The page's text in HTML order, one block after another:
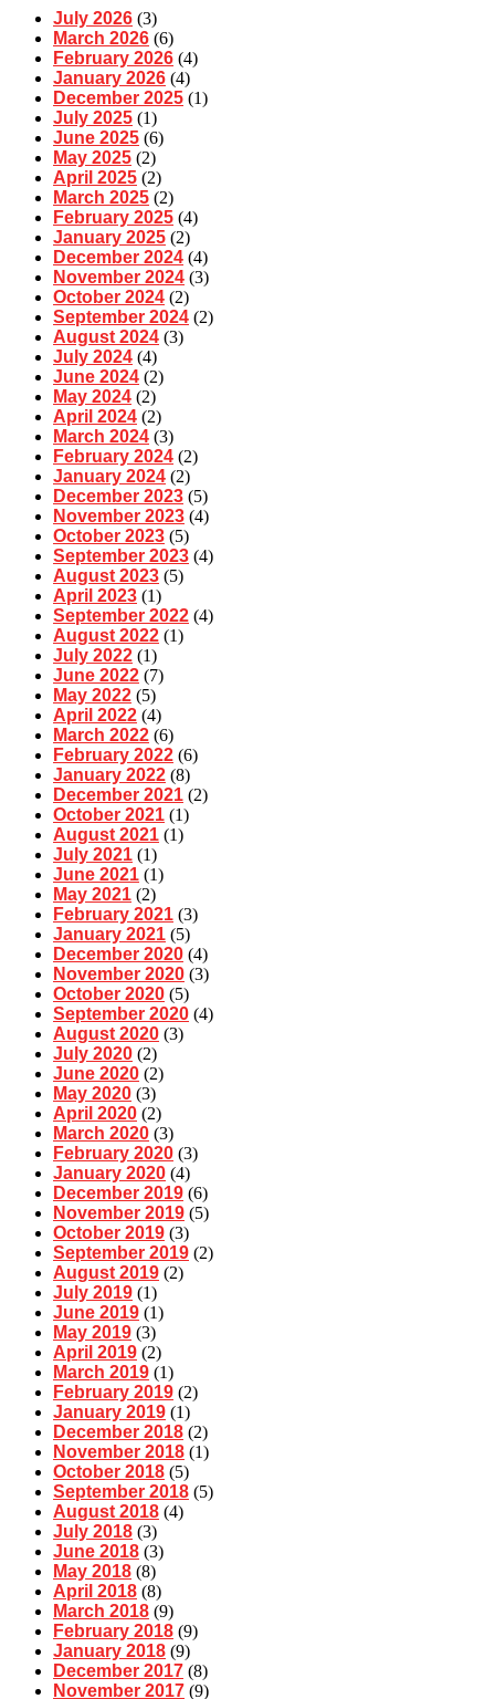
July 2026 (3)
March 2026 (6)
February 2026 (4)
January 2026 (4)
December 2025 (1)
July 2025 (1)
June 2025 (6)
May 2025 (2)
April 2025 (2)
March 2025 (2)
February 2025 (4)
January 2025 (2)
December 2024 (4)
November 2024 (3)
October 2024 (2)
September 2024 (2)
August 2024 (3)
July 2024 (4)
June 2024 (2)
May 2024 (2)
April 2024 (2)
March 2024 (3)
February 2024 (2)
January 2024 (2)
December 2023 (5)
November 2023 (4)
October 2023 (5)
September 2023 (4)
August 2023 (5)
April 2023 (1)
September 2022 (4)
August 2022 (1)
July 2022 (1)
June 2022 (7)
May 2022 (5)
April 2022 (4)
March 2022 (6)
February 2022 (6)
January 2022 (8)
December 2021 (2)
October 2021 (1)
August 2021 (1)
July 2021 (1)
June 2021 (1)
May 2021 (2)
February 2021 (3)
January 2021 (5)
December 2020 (4)
November 2020 (3)
October 2020 (5)
September 2020 (4)
August 2020 (3)
July 2020 (2)
June 2020 (2)
May 2020 (3)
April 2020 (2)
March 2020 (3)
February 2020 (3)
January 2020 (4)
December 2019 (6)
November 2019 (5)
October 2019 (3)
September 2019 (2)
August 2019 (2)
July 2019 (1)
June 2019 (1)
May 2019 (3)
April 2019 (2)
March 2019 (1)
February 2019 (2)
January 2019 (1)
December 2018 (2)
November 2018 (1)
October 2018 (5)
September 2018 (5)
August 2018 (4)
July 2018 (3)
June 2018 (3)
May 2018 (8)
April 2018 (8)
March 2018 (9)
February 2018 (9)
January 2018 (9)
December 2017 (8)
November 2017 (9)